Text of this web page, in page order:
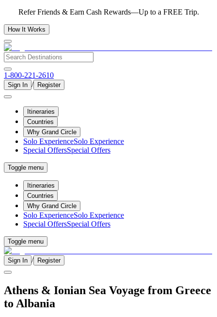
Refer Friends & Earn Cash Rewards—Up to a FREE Trip.
How It Works
1-800-221-2610
Sign In / Register
Itineraries
Countries
Why Grand Circle
Solo ExperienceSolo Experience
Special OffersSpecial Offers
Toggle menu
Itineraries
Countries
Why Grand Circle
Solo ExperienceSolo Experience
Special OffersSpecial Offers
Toggle menu
Sign In / Register
Athens & Ionian Sea Voyage from Greece
to Albania